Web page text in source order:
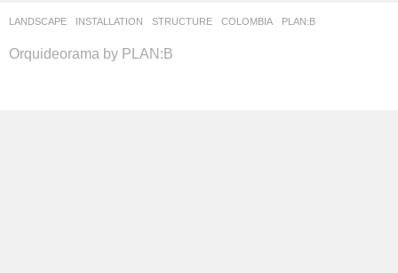
LANDSCAPE INSTALLATION ,STRUCTURE COLOMBIA PLAN:B
Orquideorama by PLAN:B